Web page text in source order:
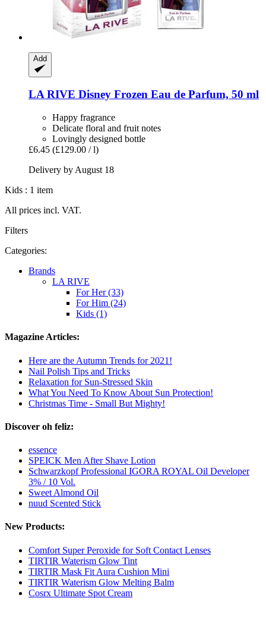
Add
LA RIVE Disney Frozen Eau de Parfum, 50 ml
Happy fragrance
Delicate floral and fruit notes
Lovingly designed bottle
£6.45 (£129.00 / l)
Delivery by August 18
Kids : 1 item
All prices incl. VAT.
Filters
Categories:
Brands
LA RIVE
For Her (33)
For Him (24)
Kids (1)
Magazine Articles:
Here are the Autumn Trends for 2021!
Nail Polish Tips and Tricks
Relaxation for Sun-Stressed Skin
What You Need To Know About Sun Protection!
Christmas Time - Small But Mighty!
Discover oh feliz:
essence
SPEICK Men After Shave Lotion
Schwarzkopf Professional IGORA ROYAL Oil Developer
3% / 10 Vol.
Sweet Almond Oil
nuud Scented Stick
New Products:
Comfort Super Peroxide for Soft Contact Lenses
TIRTIR Waterism Glow Tint
TIRTIR Mask Fit Aura Cushion Mini
TIRTIR Waterism Glow Melting Balm
Cosrx Ultimate Spot Cream